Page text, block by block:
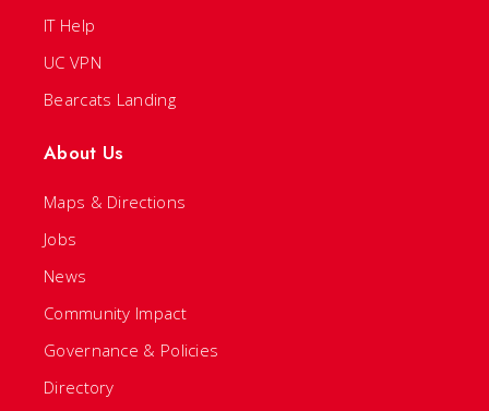
IT Help
UC VPN
Bearcats Landing
About Us
Maps & Directions
Jobs
News
Community Impact
Governance & Policies
Directory